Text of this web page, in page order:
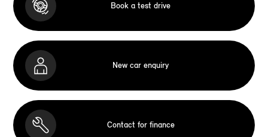
Book a test drive
New car enquiry
Contact for finance